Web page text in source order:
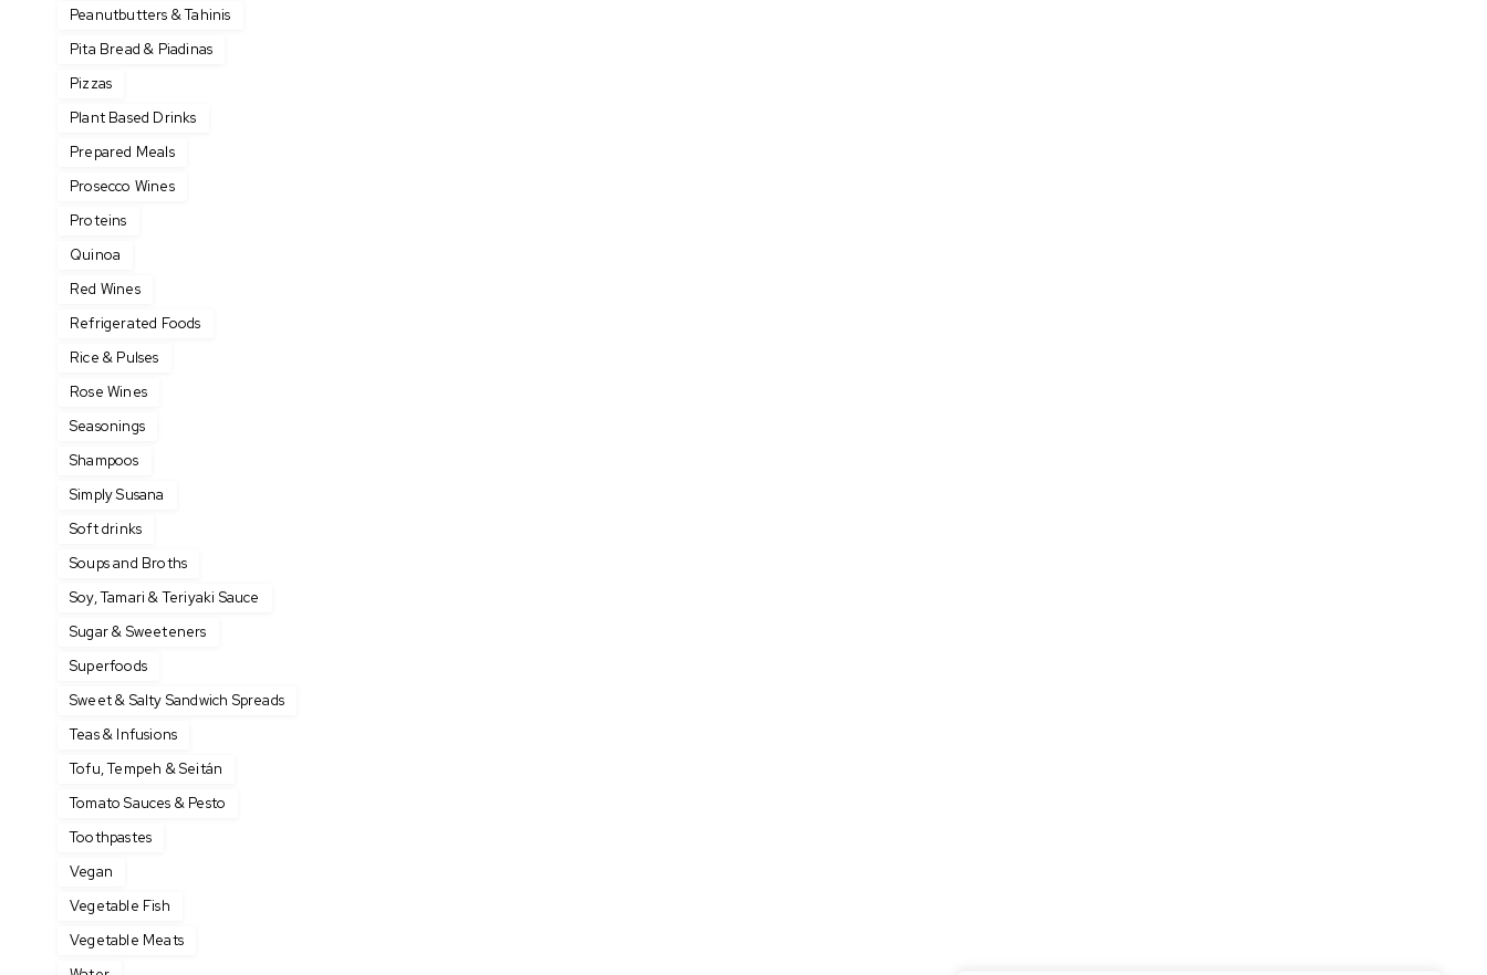
Peanutbutters & Tahinis
Pita Bread & Piadinas
Pizzas
Plant Based Drinks
Prepared Meals
Prosecco Wines
Proteins
Quinoa
Red Wines
Refrigerated Foods
Rice & Pulses
Rose Wines
Seasonings
Shampoos
Simply Susana
Soft drinks
Soups and Broths
Soy, Tamari & Teriyaki Sauce
Sugar & Sweeteners
Superfoods
Sweet & Salty Sandwich Spreads
Teas & Infusions
Tofu, Tempeh & Seitán
Tomato Sauces & Pesto
Toothpastes
Vegan
Vegetable Fish
Vegetable Meats